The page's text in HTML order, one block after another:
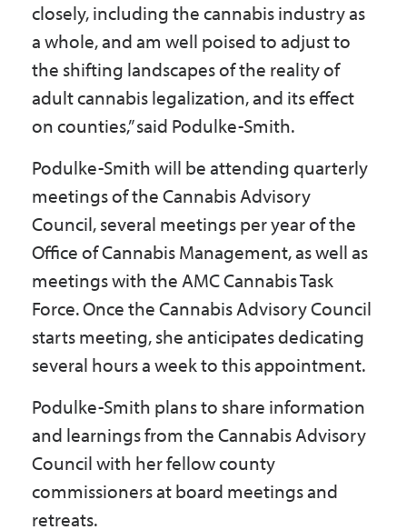
closely, including the cannabis industry as
a whole, and am well poised to adjust to
the shifting landscapes of the reality of
adult cannabis legalization, and its effect
on counties,” said Podulke-Smith.
Podulke-Smith will be attending quarterly
meetings of the Cannabis Advisory
Council, several meetings per year of the
Office of Cannabis Management, as well as
meetings with the AMC Cannabis Task
Force. Once the Cannabis Advisory Council
starts meeting, she anticipates dedicating
several hours a week to this appointment.
Podulke-Smith plans to share information
and learnings from the Cannabis Advisory
Council with her fellow county
commissioners at board meetings and
retreats.